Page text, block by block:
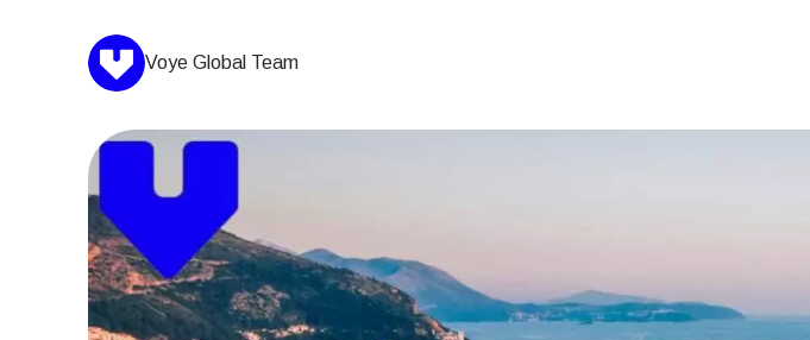
Voye Global Team